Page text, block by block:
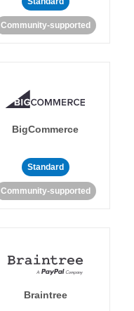
Community-supported
BigCommerce
Standard
Community-supported
Braintree